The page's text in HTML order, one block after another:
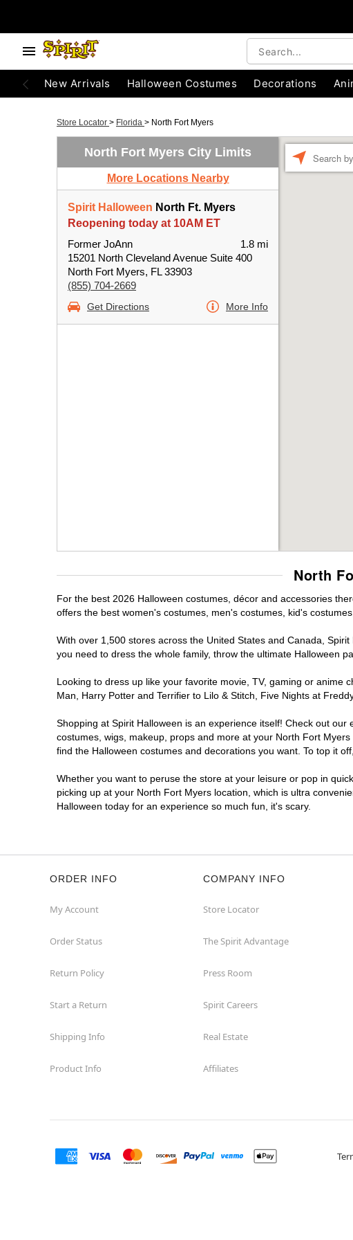
New Arrivals Halloween Costumes Decorations
Store Locator > Florida > North Fort Myers
North Fort Myers City Limits
More Locations Nearby
Spirit Halloween North Ft. Myers
Reopening today at 10AM ET
Former JoAnn
15201 North Cleveland Avenue Suite 400
North Fort Myers, FL 33903
(855) 704-2669
1.8 mi
Get Directions More Info
North
For the best 2026 Halloween costumes, décor and accessories
offers the best women's costumes, men's costumes, kid's
With over 1,500 stores across the United States and Canada,
you need to dress the whole family, throw the ultimate Halloween
Looking to dress up like your favorite movie, TV, gaming or anime
Man, Harry Potter and Terrifier to Lilo & Stitch, Five Nights at
Shopping at Spirit Halloween is an experience itself! Check out
costumes, wigs, makeup, props and more at your North Fort
find the Halloween costumes and decorations you want. To top it
Whether you want to peruse the store at your leisure or pop in
picking up at your North Fort Myers location, which is ultra
Halloween today for an experience so much fun, it's scary.
ORDER INFO
My Account
Order Status
Return Policy
Start a Return
Shipping Info
Product Info
COMPANY INFO
Store Locator
The Spirit Advantage
Press Room
Spirit Careers
Real Estate
Affiliates